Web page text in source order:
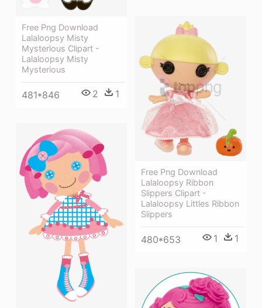
Free Png Download
Lalaloopsy Misty
Mysterious Clipart -
Lalaloopsy Misty
Mysterious
481*846 2 1
Free Png Download
Lalaloopsy Ribbon
Slippers Clipart -
Lalaloopsy Littles Ribbon
Slippers
480*653 1 1